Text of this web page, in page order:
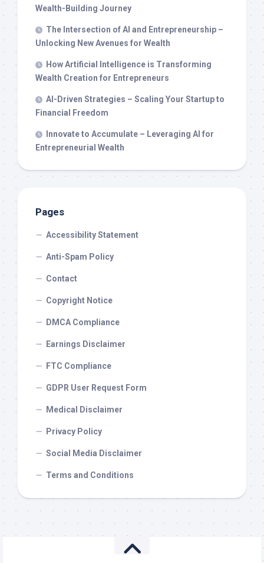
Wealth-Building Journey
The Intersection of AI and Entrepreneurship –
Unlocking New Avenues for Wealth
How Artificial Intelligence is Transforming
Wealth Creation for Entrepreneurs
AI-Driven Strategies – Scaling Your Startup to
Financial Freedom
Innovate to Accumulate – Leveraging AI for
Entrepreneurial Wealth
Pages
Accessibility Statement
Anti-Spam Policy
Contact
Copyright Notice
DMCA Compliance
Earnings Disclaimer
FTC Compliance
GDPR User Request Form
Medical Disclaimer
Privacy Policy
Social Media Disclaimer
Terms and Conditions